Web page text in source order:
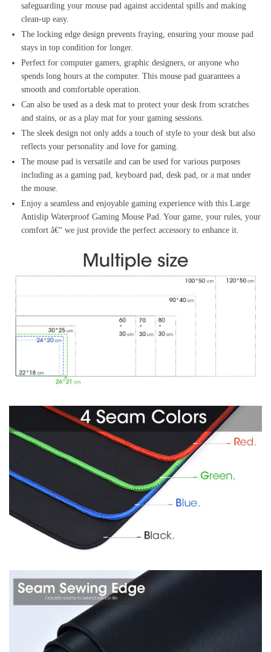
safeguarding your mouse pad against accidental spills and making
clean-up easy.
The locking edge design prevents fraying, ensuring your mouse pad
stays in top condition for longer.
Perfect for computer gamers, graphic designers, or anyone who
spends long hours at the computer. This mouse pad guarantees a
smooth and comfortable operation.
Can also be used as a desk mat to protect your desk from scratches
and stains, or as a play mat for your gaming sessions.
The sleek design not only adds a touch of style to your desk but also
reflects your personality and love for gaming.
The mouse pad is versatile and can be used for various purposes
including as a gaming pad, keyboard pad, desk pad, or a mat under
the mouse.
Enjoy a seamless and enjoyable gaming experience with this Large
Antislip Waterproof Gaming Mouse Pad. Your game, your rules, your
comfort â€“ we just provide the perfect accessory to enhance it.